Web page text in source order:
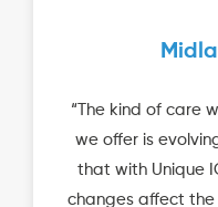
“The kind of care
we offer is
that with Unique
changes affect